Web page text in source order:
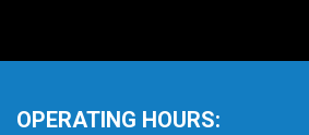
OPERATING HOURS: